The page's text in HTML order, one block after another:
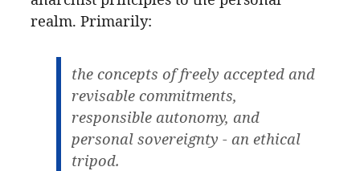
realm. Primarily:
the concepts of freely accepted and
revisable commitments,
responsible autonomy, and
personal sovereignty - an ethical
tripod.